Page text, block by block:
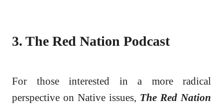
3. The Red Nation Podcast
For those interested in a more radical
perspective on Native issues, The Red Nation